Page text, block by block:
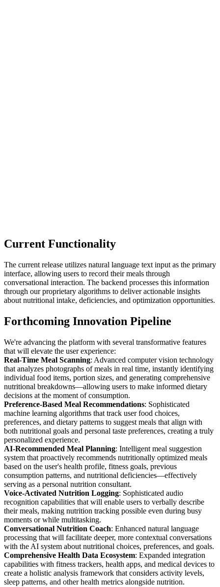
Current Functionality
The current release utilizes natural language text input as the primary
interface, allowing users to record their meals through
conversational interaction. The backend processes this information
through our proprietary algorithms to deliver actionable insights
about nutritional intake, deficiencies, and optimization opportunities.
Forthcoming Innovation Pipeline
We're advancing the platform with several transformative features
that will elevate the user experience:
Real-Time Meal Scanning: Advanced computer vision technology
that analyzes photographs of meals in real time, instantly identifying
individual food items, portion sizes, and generating comprehensive
nutritional breakdowns—allowing users to make informed dietary
decisions at the moment of consumption.
Preference-Based Meal Recommendations: Sophisticated
machine learning algorithms that track user food choices,
preferences, and dietary patterns to suggest meals that align with
both nutritional goals and personal taste preferences, creating a truly
personalized experience.
AI-Recommended Meal Planning: Intelligent meal suggestion
system that proactively recommends nutritionally optimized meals
based on the user's health profile, fitness goals, previous
consumption patterns, and nutritional deficiencies—effectively
serving as a personal nutrition consultant.
Voice-Activated Nutrition Logging: Sophisticated audio
recognition capabilities that will enable users to verbally describe
their meals, making nutrition tracking possible even during busy
moments or while multitasking.
Conversational Nutrition Coach: Enhanced natural language
processing that will facilitate deeper, more contextual conversations
with the AI system about nutritional choices, preferences, and goals.
Comprehensive Health Data Ecosystem: Expanded integration
capabilities with fitness trackers, health apps, and medical devices to
create a holistic analysis framework that considers activity levels,
sleep patterns, and other health metrics alongside nutrition.